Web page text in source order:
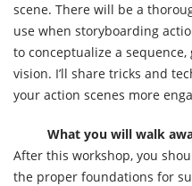
scene. There will be a
use when storyboarding
to conceptualize a
vision. I’ll share tricks and
your action scenes more
What you will walk
After this workshop, you
the proper foundations for